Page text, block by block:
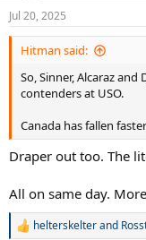
n
s
:
Jul 20, 2025
Hitman said:
So, Sinner, Alcaraz
contenders at USO.
Canada has fallen
Draper out too. The
All on same day.
R
helterskelterand